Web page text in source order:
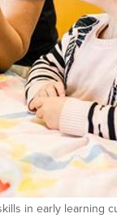
in early learning